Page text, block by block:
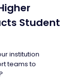
Student
institution
teams to